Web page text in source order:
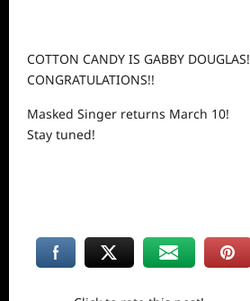
COTTON CANDY IS GABBY DOUGLAS!
CONGRATULATIONS!!
Masked Singer returns March 10!
Stay tuned!